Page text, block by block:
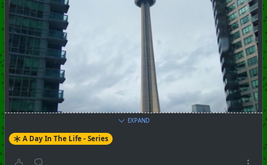
EXPAND
A Day In The Life - Series